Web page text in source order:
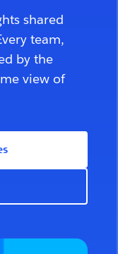
shared
team,
by the
view of